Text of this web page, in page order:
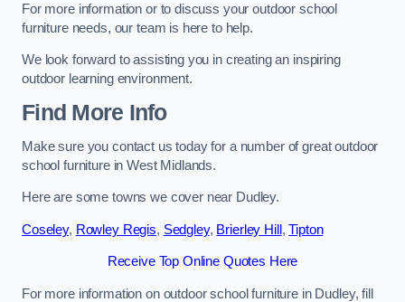
For more information or to discuss your outdoor school
furniture needs, our team is here to help.
We look forward to assisting you in creating an inspiring
outdoor learning environment.
Find More Info
Make sure you contact us today for a number of great outdoor
school furniture in West Midlands.
Here are some towns we cover near Dudley.
Coseley, Rowley Regis, Sedgley, Brierley Hill,Tipton
Receive Top Online Quotes Here
For more information on outdoor school furniture in Dudley, fill